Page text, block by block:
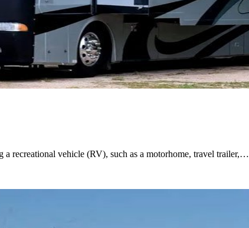
recreational vehicle (RV), such as a motorhome, travel trailer,…